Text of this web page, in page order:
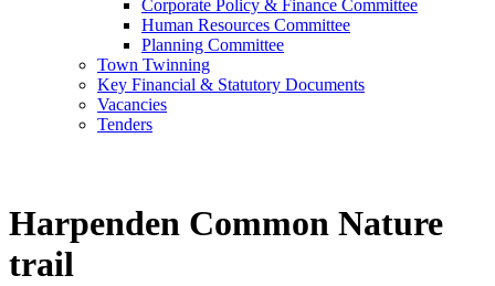
Corporate Policy & Finance Committee
Human Resources Committee
Planning Committee
Town Twinning
Key Financial & Statutory Documents
Vacancies
Tenders
Harpenden Common Nature
trail